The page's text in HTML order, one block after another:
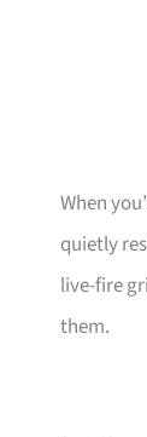
When
quietly
live-fire
them.